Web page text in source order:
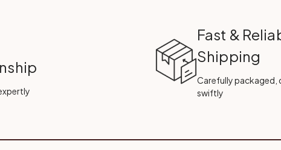
Fast &
Shipping
Carefully packaged,
swiftly